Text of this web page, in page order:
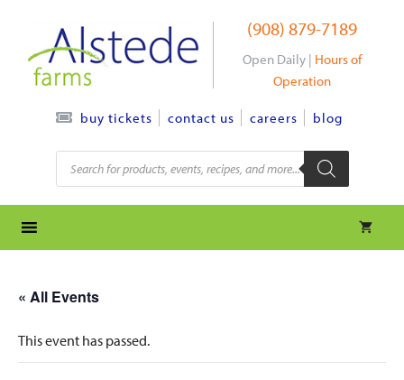
content
(908) 879-7189
Open Daily | Hours of
Operation
buy tickets contact us careers blog
Products
search
« All Events
This event has passed.